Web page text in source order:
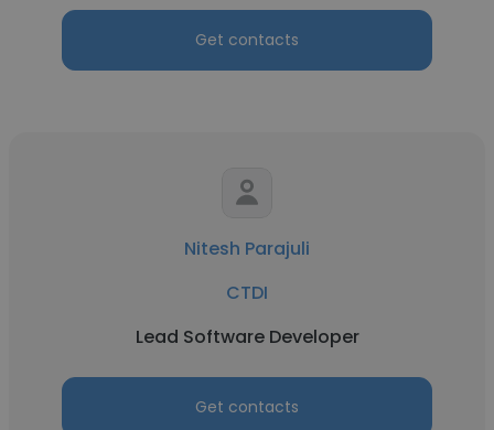
Get contacts
Nitesh Parajuli
CTDI
Lead Software Developer
Get contacts